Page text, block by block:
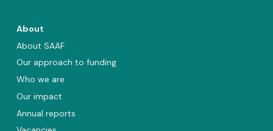
About
About SAAF
Our approach to funding
Who we are
Our impact
Annual reports